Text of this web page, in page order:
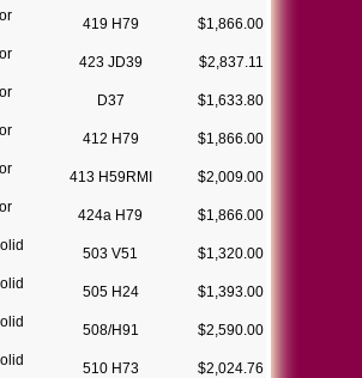
419 H79
$1,866.00
423 JD39
$2,837.11
D37
$1,633.80
412 H79
$1,866.00
413 H59RMI
$2,009.00
424a H79
$1,866.00
503 V51
$1,320.00
505 H24
$1,393.00
508/H91
$2,590.00
510 H73
$2,024.76